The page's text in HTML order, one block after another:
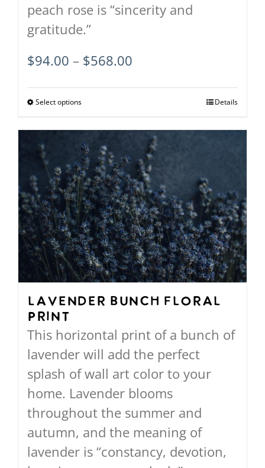
peach rose is “sincerity and
gratitude.”
$94.00 – $568.00
$568.00
Select optionsThis
product
has
multiple
variants.
The
options
may
be
chosen
on
product
page
Details
Lavender Bunch Floral
Print
This horizontal print of a bunch of
lavender will add the perfect
splash of wall art color to your
home. Lavender blooms
throughout the summer and
autumn, and the meaning of
lavender is “constancy, devotion,